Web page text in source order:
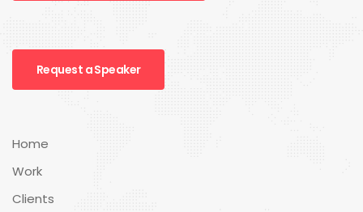
Request a Speaker
Home
Work
Clients